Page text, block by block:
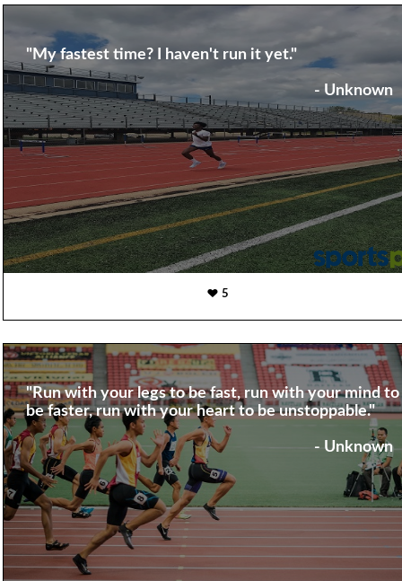
"My fastest time? I haven't run it yet."
- Unknown
5
"Run with your legs to be fast, run with your mind to
be faster, run with your heart to be unstoppable."
- Unknown